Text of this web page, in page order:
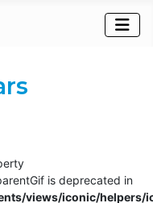
is deprecated in
views/iconic/helpers/